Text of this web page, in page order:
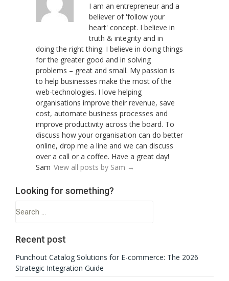
I am an entrepreneur and a
believer of 'follow your
heart' concept. I believe in
truth & integrity and in
doing the right thing. I believe in doing things
for the greater good and in solving
problems – great and small. My passion is
to help businesses make the most of the
web-technologies. I love helping
organisations improve their revenue, save
cost, automate business processes and
improve productivity across the board. To
discuss how your organisation can do better
online, drop me a line and we can discuss
over a call or a coffee. Have a great day!
Sam View all posts by Sam →
Looking for something?
for:
Recent post
Punchout Catalog Solutions for E-commerce: The 2026
Strategic Integration Guide